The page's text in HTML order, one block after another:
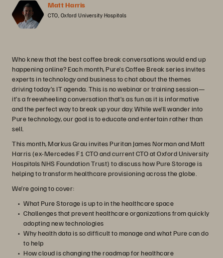
Matt Harris
CTO, Oxford University Hospitals
Who knew that the best coffee break conversations would end up
happening online? Each month, Pure’s Coffee Break series invites
experts in technology and business to chat about the themes
driving today’s IT agenda. This is no webinar or training session—
it’s a freewheeling conversation that’s as fun as it is informative
and the perfect way to break up your day. While we’ll wander into
Pure technology, our goal is to educate and entertain rather than
sell.
This month, Markus Grau invites Puritan James Norman and Matt
Harris (ex-Mercedes F1 CTO and current CTO at Oxford University
Hospitals NHS Foundation Trust) to discuss how Pure Storage is
helping to transform healthcare provisioning across the globe.
We’re going to cover:
What Pure Storage is up to in the healthcare space
Challenges that prevent healthcare organizations from quickly
adopting new technologies
Why health data is so difficult to manage and what Pure can do
to help
How cloud is changing the roadmap for healthcare